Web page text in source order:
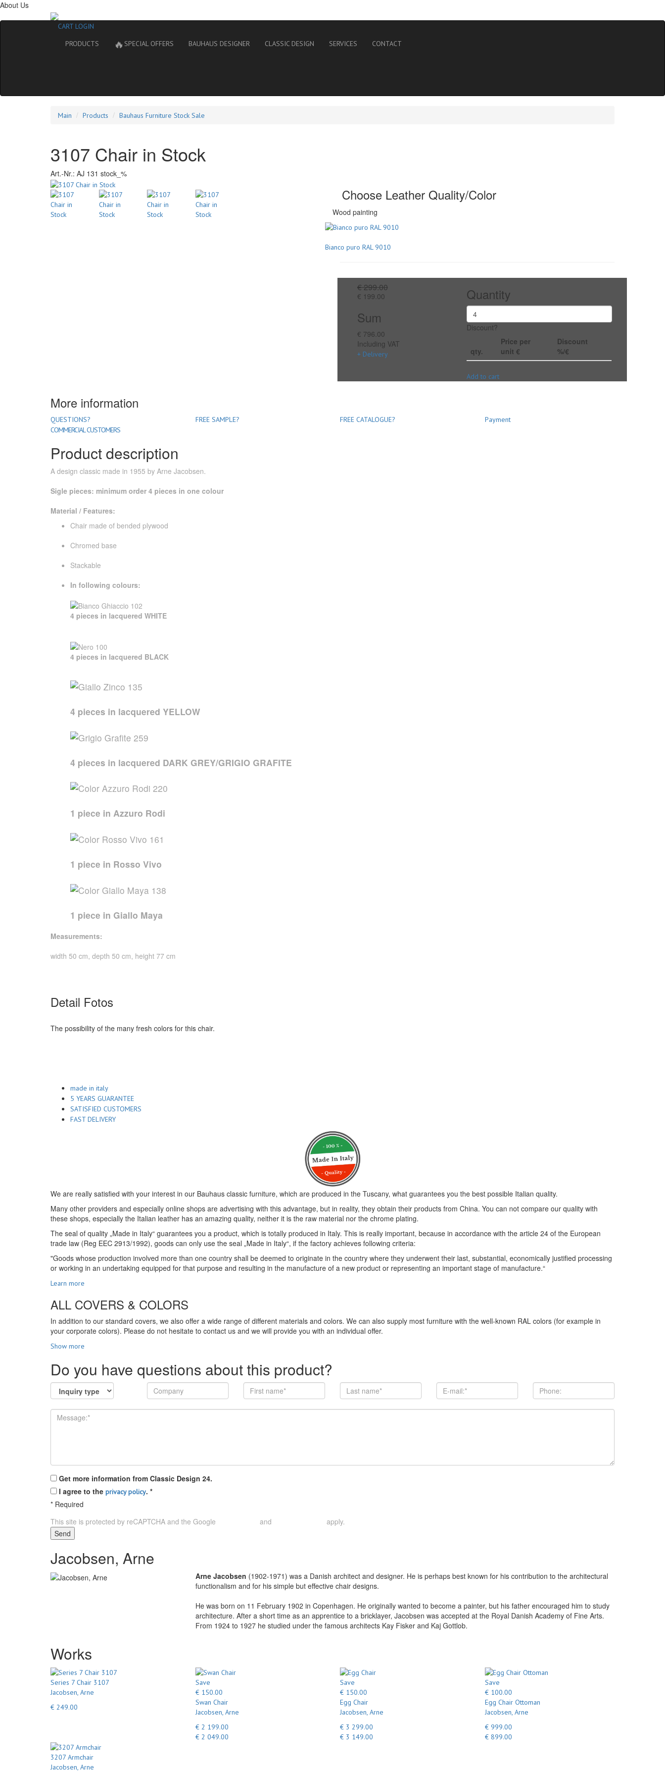
About Us
CART LOGIN
PRODUCTS
🔥 SPECIAL OFFERS BAUHAUS DESIGNER CLASSIC DESIGN SERVICES CONTACT
Main Products Bauhaus Furniture Stock Sale
3107 Chair in Stock
Art.-Nr.: AJ 131 stock_%
Choose Leather Quality/Color
Wood painting
Bianco puro RAL 9010
€ 299.00
€ 199.00
Sum
€ 796.00
Including VAT
+ Delivery
Quantity
Discount?
qty.
Price per
unit €
Discount
%/€
Add to cart
More information
QUESTIONS? FREE SAMPLE? FREE CATALOGUE?
Payment
COMMERCIAL CUSTOMERS
Product description
A design classic made in 1955 by Arne Jacobsen.
Sigle pieces: minimum order 4 pieces in one colour
Material / Features:
Chair made ​​of bended plywood
Chromed base
Stackable
In following colours:
4 pieces in lacquered WHITE
4 pieces in lacquered BLACK
4 pieces in lacquered YELLOW
4 pieces in lacquered DARK GREY/GRIGIO GRAFITE
1 piece in Azzuro Rodi
1 piece in Rosso Vivo
1 piece in Giallo Maya
Measurements:
width 50 cm, depth 50 cm, height 77 cm
Detail Fotos
The possibility of the many fresh colors for this chair.
made in italy
5 YEARS GUARANTEE
SATISFIED CUSTOMERS
FAST DELIVERY
We are really satisfied with your interest in our Bauhaus classic furniture, which are produced in the Tuscany, what guarantees you the best possible Italian quality.
Many other providers and especially online shops are advertising with this advantage, but in reality, they obtain their products from China. You can not compare our quality with
these shops, especially the Italian leather has an amazing quality, neither it is the raw material nor the chrome plating.
The seal of quality „Made in Italy“ guarantees you a product, which is totally produced in Italy. This is really important, because in accordance with the article 24 of the European
trade law (Reg EEC 2913/1992), goods can only use the seal „Made in Italy“, if the factory achieves following criteria:
"Goods whose production involved more than one country shall be deemed to originate in the country where they underwent their last, substantial, economically justified processing
or working in an undertaking equipped for that purpose and resulting in the manufacture of a new product or representing an important stage of manufacture.“
Learn more
ALL COVERS & COLORS
In addition to our standard covers, we also offer a wide range of different materials and colors. We can also supply most furniture with the well-known RAL colors (for example in
your corporate colors). Please do not hesitate to contact us and we will provide you with an individual offer.
Show more
Do you have questions about this product?
Get more information from Classic Design 24.
I agree to the privacy policy. *
* Required
This site is protected by reCAPTCHA and the Google
and
apply.
Send
Jacobsen, Arne
Arne Jacobsen (1902-1971) was a Danish architect and designer. He is perhaps best known for his contribution to the architectural
functionalism and for his simple but effective chair designs.
He was born on 11 February 1902 in Copenhagen. He originally wanted to become a painter, but his father encouraged him to study
architecture. After a short time as an apprentice to a bricklayer, Jacobsen was accepted at the Royal Danish Academy of Fine Arts.
From 1924 to 1927 he studied under the famous architects Kay Fisker and Kaj Gottlob.
Works
Series 7 Chair 3107
Jacobsen, Arne
€ 249.00
Save
€ 150.00
Swan Chair
Jacobsen, Arne
€ 2 199.00
€ 2 049.00
Save
€ 150.00
Egg Chair
Jacobsen, Arne
€ 3 299.00
€ 3 149.00
Save
€ 100.00
Egg Chair Ottoman
Jacobsen, Arne
€ 999.00
€ 899.00
3207 Armchair
Jacobsen, Arne